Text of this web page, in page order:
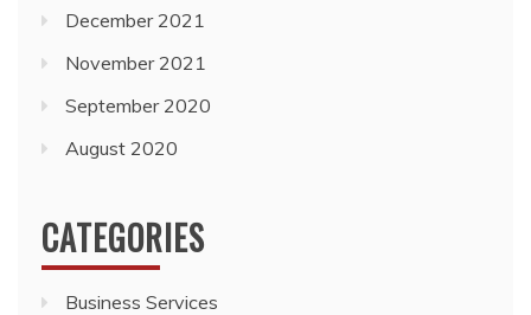
August 2020
CATEGORIES
General
Health and Medical